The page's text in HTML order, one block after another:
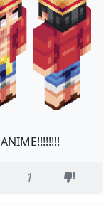
ANIME!!!!!!!!
1